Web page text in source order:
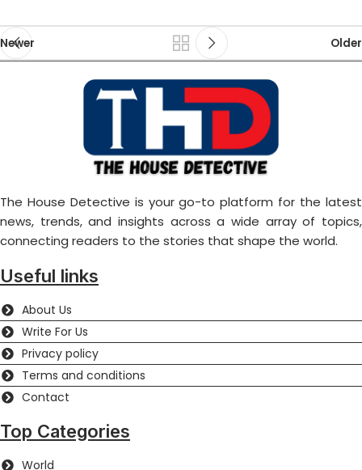
Newer Older
The House Detective is your go-to platform for the latest
news, trends, and insights across a wide array of topics,
connecting readers to the stories that shape the world.
Useful links
About Us
Write For Us
Privacy policy
Terms and conditions
Contact
Top Categories
World